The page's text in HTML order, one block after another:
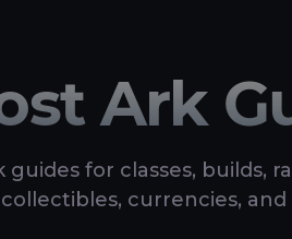
Ark
for classes, builds,
currencies,